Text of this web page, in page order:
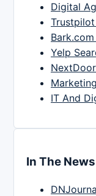
Digital
Trustpilot
Yelp
IT And
In The News